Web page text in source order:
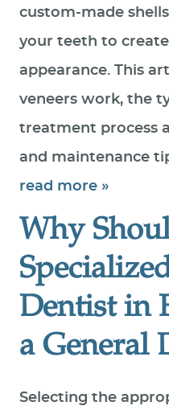
HOME
SERVICES
custom-made
your teeth to
appearance. This
veneers work, the
treatment process
and maintenance
read more »
Why
Dentist in
a General
Selecting the